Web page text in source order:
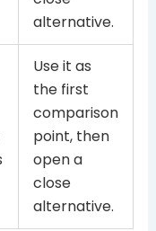
alternative.
Use it as
the first
comparison
point, then
open a
close
alternative.